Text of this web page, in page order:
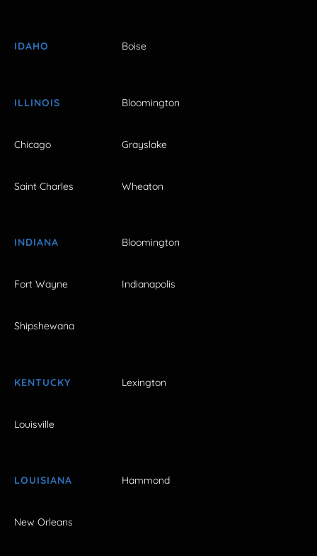
IDAHO Boise
ILLINOIS Bloomington
Chicago Grayslake
Saint Charles Wheaton
INDIANA Bloomington
Fort Wayne Indianapolis
Shipshewana
KENTUCKY Lexington
Louisville
LOUISIANA Hammond
New Orleans